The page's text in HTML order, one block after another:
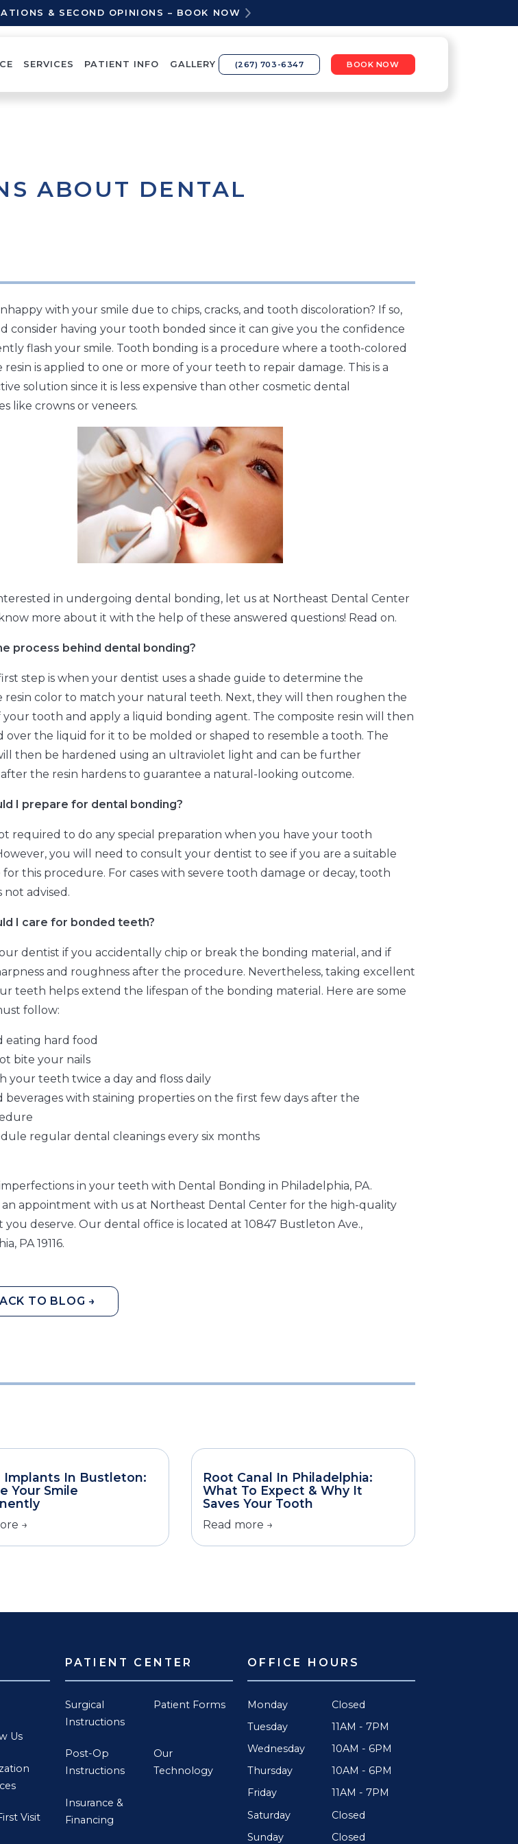
& SECOND OPINIONS – BOOK NOW
SERVICES PATIENT INFO GALLERY (267) 703-6347 BOOK NOW
ABOUT DENTAL
with your smile due to chips, cracks, and tooth discoloration? If so,
consider having your tooth bonded since it can give you the confidence
flash your smile. Tooth bonding is a procedure where a tooth-colored
resin is applied to one or more of your teeth to repair damage. This is a
solution since it is less expensive than other cosmetic dental
like crowns or veneers.
in undergoing dental bonding, let us at Northeast Dental Center
more about it with the help of these answered questions! Read on.
process behind dental bonding?
step is when your dentist uses a shade guide to determine the
resin color to match your natural teeth. Next, they will then roughen the
your tooth and apply a liquid bonding agent. The composite resin will then
over the liquid for it to be molded or shaped to resemble a tooth. The
then be hardened using an ultraviolet light and can be further
the resin hardens to guarantee a natural-looking outcome.
I prepare for dental bonding?
required to do any special preparation when you have your tooth
you will need to consult your dentist to see if you are a suitable
this procedure. For cases with severe tooth damage or decay, tooth
not advised.
I care for bonded teeth?
dentist if you accidentally chip or break the bonding material, and if
and roughness after the procedure. Nevertheless, taking excellent
teeth helps extend the lifespan of the bonding material. Here are some
follow:
eating hard food
bite your nails
your teeth twice a day and floss daily
beverages with staining properties on the first few days after the
regular dental cleanings every six months
in your teeth with Dental Bonding in Philadelphia, PA.
appointment with us at Northeast Dental Center for the high-quality
deserve. Our dental office is located at 10847 Bustleton Ave.,
PA 19116.
TO BLOG →
Implants In Bustleton:
Your Smile
→
Root Canal In Philadelphia:
What To Expect & Why It
Saves Your Tooth
Read more →
Us
Visit
PATIENT CENTER
Surgical
Instructions
Patient Forms
Post-Op
Instructions
Our
Technology
Insurance &
Financing
OFFICE HOURS
Monday
Closed
Tuesday
11AM - 7PM
Wednesday
10AM - 6PM
Thursday
10AM - 6PM
Friday
11AM - 7PM
Saturday
Closed
Sunday
Closed